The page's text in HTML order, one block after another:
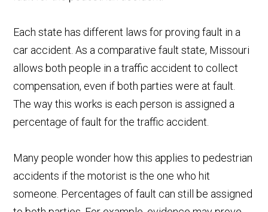
Each state has different laws for proving fault in a
car accident. As a comparative fault state, Missouri
allows both people in a traffic accident to collect
compensation, even if both parties were at fault.
The way this works is each person is assigned a
percentage of fault for the traffic accident.
Many people wonder how this applies to pedestrian
accidents if the motorist is the one who hit
someone. Percentages of fault can still be assigned